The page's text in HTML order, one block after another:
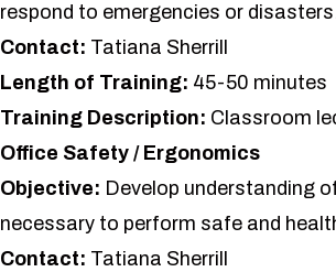
respond to emergencies or
Contact: Tatiana Sherrill
Length of Training: 45-50 minutes
Training Description: Classroom
Office Safety / Ergonomics
Objective: Develop understanding
necessary to perform safe and
Contact: Tatiana Sherrill